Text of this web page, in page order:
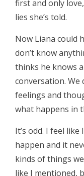
first and only
lies she’s told.
Now Liana could
don’t know
thinks he knows
conversation. We
feelings and
what happens in
It’s odd. I feel
happen and it
kinds of things
like I mentioned,